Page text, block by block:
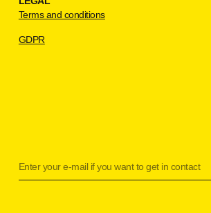
Terms and conditions
GDPR